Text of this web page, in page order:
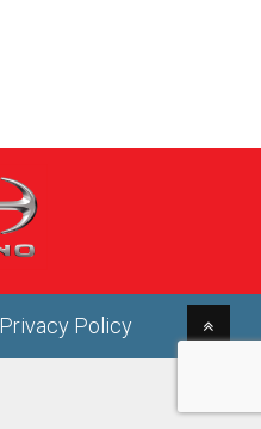
Privacy Policy